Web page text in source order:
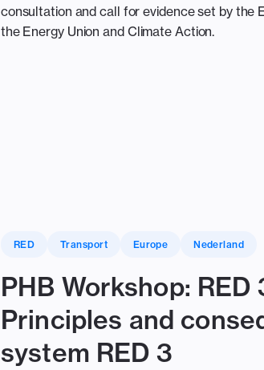
consultation and call for evidence set by the
the Energy Union and Climate Action.
RED Transport Europe Nederland
PHB Workshop:
Principles and
system RED 3